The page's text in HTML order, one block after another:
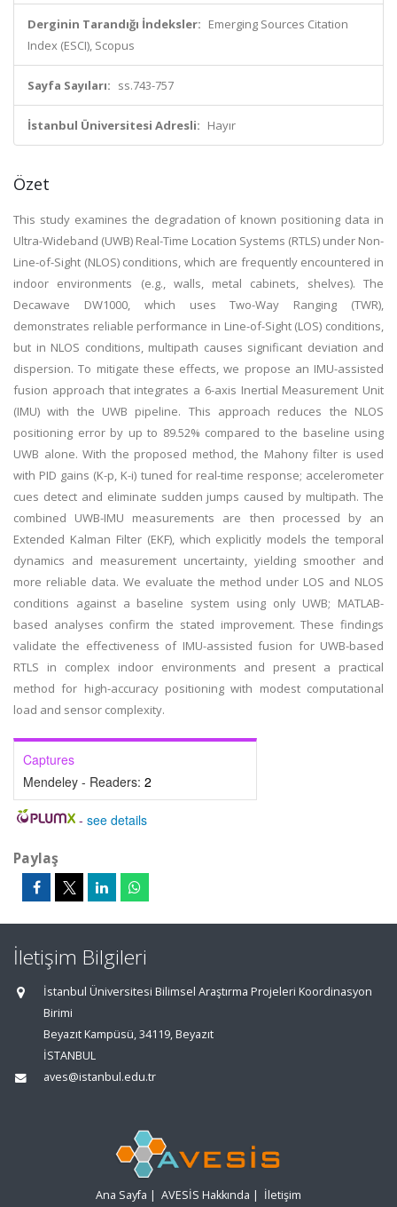
Derginin Tarandığı İndeksler: Emerging Sources Citation
Index (ESCI), Scopus
Sayfa Sayıları: ss.743-757
İstanbul Üniversitesi Adresli: Hayır
Özet
This study examines the degradation of known positioning data in
Ultra-Wideband (UWB) Real-Time Location Systems (RTLS) under Non-
Line-of-Sight (NLOS) conditions, which are frequently encountered in
indoor environments (e.g., walls, metal cabinets, shelves). The
Decawave DW1000, which uses Two-Way Ranging (TWR),
demonstrates reliable performance in Line-of-Sight (LOS) conditions,
but in NLOS conditions, multipath causes significant deviation and
dispersion. To mitigate these effects, we propose an IMU-assisted
fusion approach that integrates a 6-axis Inertial Measurement Unit
(IMU) with the UWB pipeline. This approach reduces the NLOS
positioning error by up to 89.52% compared to the baseline using
UWB alone. With the proposed method, the Mahony filter is used
with PID gains (K-p, K-i) tuned for real-time response; accelerometer
cues detect and eliminate sudden jumps caused by multipath. The
combined UWB-IMU measurements are then processed by an
Extended Kalman Filter (EKF), which explicitly models the temporal
dynamics and measurement uncertainty, yielding smoother and
more reliable data. We evaluate the method under LOS and NLOS
conditions against a baseline system using only UWB; MATLAB-
based analyses confirm the stated improvement. These findings
validate the effectiveness of IMU-assisted fusion for UWB-based
RTLS in complex indoor environments and present a practical
method for high-accuracy positioning with modest computational
load and sensor complexity.
Captures
Mendeley - Readers: 2
- see details
Paylaş
İletişim Bilgileri
İstanbul Üniversitesi Bilimsel Araştırma Projeleri Koordinasyon
Birimi
Beyazıt Kampüsü, 34119, Beyazıt
İSTANBUL
aves@istanbul.edu.tr
Ana Sayfa | AVESİS Hakkında | İletişim